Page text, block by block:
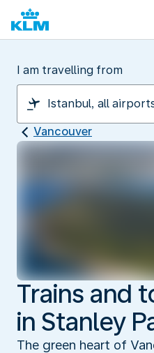
I am travelling from
Vancouver
Trains and
in Stanley
The green heart of